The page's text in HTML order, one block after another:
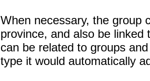
When necessary, the group
province, and also be
can be related to groups
type it would automatically